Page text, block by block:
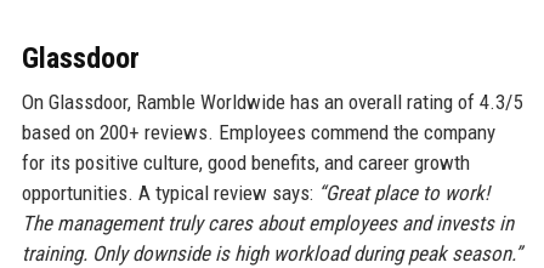
Glassdoor
On Glassdoor, Ramble Worldwide has an overall rating of 4.3/5
based on 200+ reviews. Employees commend the company
for its positive culture, good benefits, and career growth
opportunities. A typical review says: “Great place to work!
The management truly cares about employees and invests in
training. Only downside is high workload during peak season.”